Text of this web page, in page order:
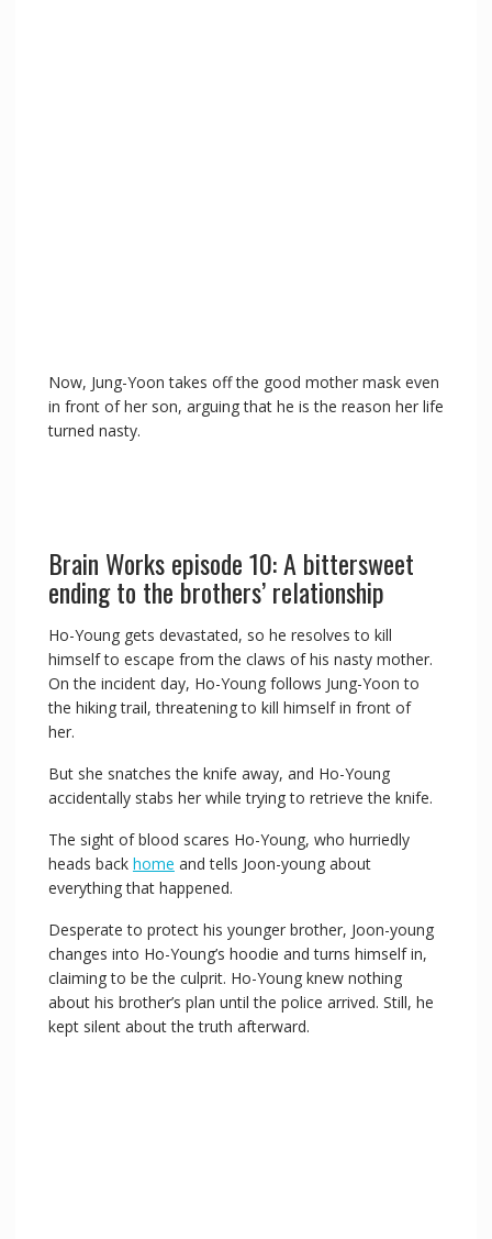
Now, Jung-Yoon takes off the good mother mask even
in front of her son, arguing that he is the reason her life
turned nasty.
Brain Works episode 10: A bittersweet
ending to the brothers’ relationship
Ho-Young gets devastated, so he resolves to kill
himself to escape from the claws of his nasty mother.
On the incident day, Ho-Young follows Jung-Yoon to
the hiking trail, threatening to kill himself in front of
her.
But she snatches the knife away, and Ho-Young
accidentally stabs her while trying to retrieve the knife.
The sight of blood scares Ho-Young, who hurriedly
heads back home and tells Joon-young about
everything that happened.
Desperate to protect his younger brother, Joon-young
changes into Ho-Young’s hoodie and turns himself in,
claiming to be the culprit. Ho-Young knew nothing
about his brother’s plan until the police arrived. Still, he
kept silent about the truth afterward.